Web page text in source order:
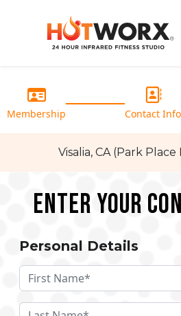
Membership Contact Info
Visalia, CA (Park
Enter your
Personal Details